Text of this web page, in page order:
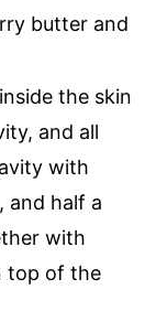
the skin
and all
with
and half a
with
top of the